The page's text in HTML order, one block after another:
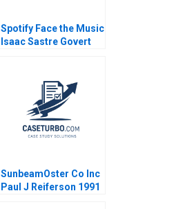
Spotify Face the Music
Isaac Sastre Govert
SunbeamOster Co Inc
Paul J Reiferson 1991